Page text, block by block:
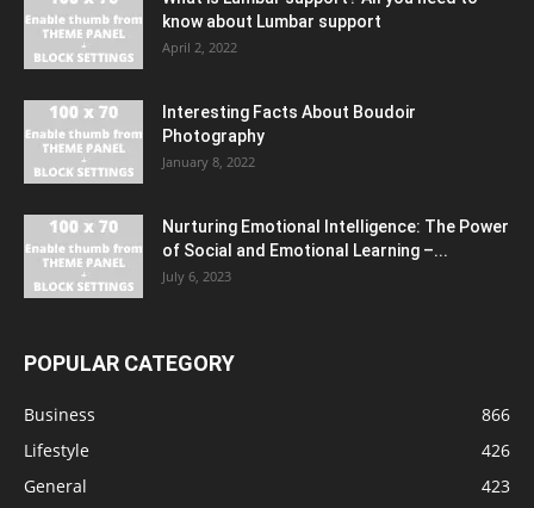
know about Lumbar support
April 2, 2022
Interesting Facts About Boudoir
Photography
January 8, 2022
Nurturing Emotional Intelligence: The Power
of Social and Emotional Learning –...
July 6, 2023
POPULAR CATEGORY
Business
866
Lifestyle
426
General
423